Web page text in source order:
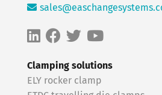
Clamping solutions
ELY rocker clamp